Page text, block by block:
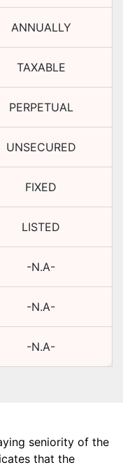
ANNUALLY
TAXABLE
PERPETUAL
UNSECURED
FIXED
LISTED
-N.A-
-N.A-
-N.A-
seniority of the
that the